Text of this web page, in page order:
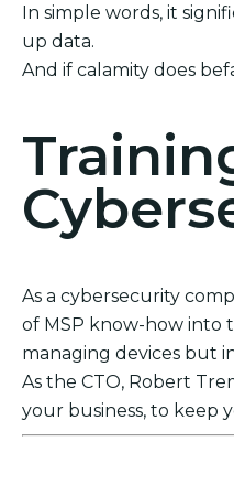
In simple words, it
up data.
And if calamity does
As a cybersecurity
of MSP know-how into
managing devices but
As the CTO, Robert
your business, to keep